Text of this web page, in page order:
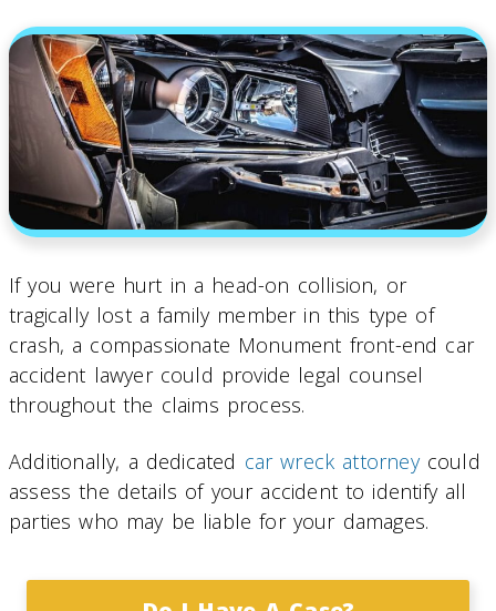
If you were hurt in a head-on collision, or
tragically lost a family member in this type of
crash, a compassionate Monument front-end car
accident lawyer could provide legal counsel
throughout the claims process.
Additionally, a dedicated car wreck attorneycould
assess the details of your accident to identify all
parties who may be liable for your damages.